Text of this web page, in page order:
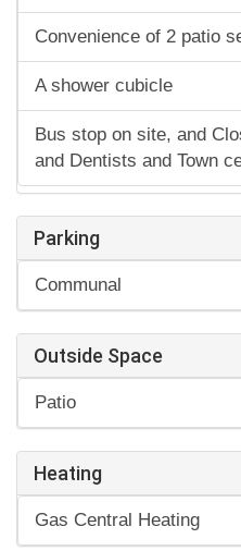
Convenience of 2 patio
A shower cubicle
Bus stop on site, and
and Dentists and Town
Parking
Communal
Outside Space
Patio
Heating
Gas Central Heating